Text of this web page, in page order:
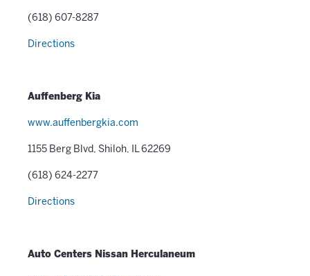
(618) 607-8287
Directions
Auffenberg Kia
www.auffenbergkia.com
1155 Berg Blvd, Shiloh, IL 62269
(618) 624-2277
Directions
Auto Centers Nissan Herculaneum